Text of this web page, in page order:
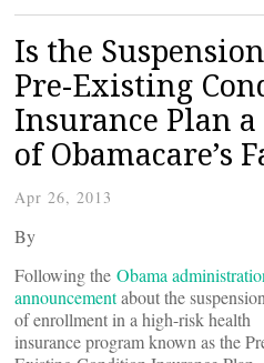
Is the
Pre-Existing
Insurance Plan
of Obamacare’s
Apr 26, 2013
By
Following the Obama
announcementabout the suspension
of enrollment in a high-risk health
insurance program known as the